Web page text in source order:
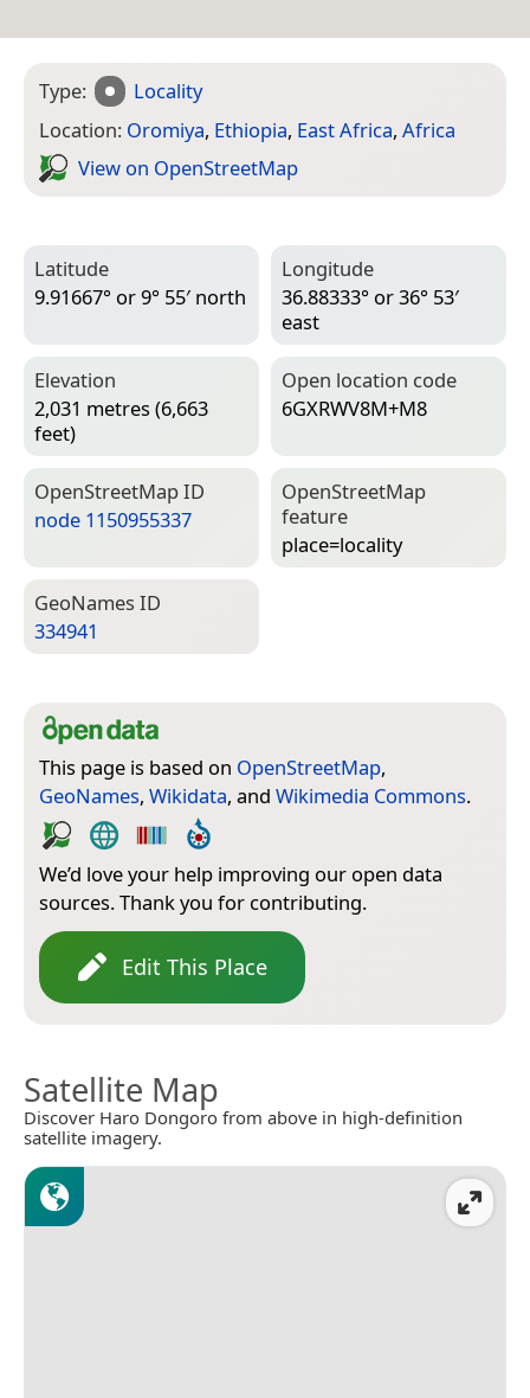
Type:
Locality
Location: Oromiya, Ethiopia, East Africa, Africa
View on Open­Street­Map
Latitude
9.91667° or 9° 55′ north
Longitude
36.88333° or 36° 53′
east
Elevation
2,031 metres (6,663
feet)
Open location code
6GXRWV8M+M8
Open­Street­Map ID
node 1150955337
Open­Street­Map
feature
place=­locality
Geo­Names ID
334941
This page is based on OpenStreetMap,
GeoNames, Wikidata, and Wikimedia Commons.
We’d love your help improving our open data
sources. Thank you for contributing.
Edit This Place
Satellite Map
Discover Haro Dongoro from above in high-definition
satellite imagery.